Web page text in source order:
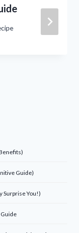
Guide)
Surprise You!)